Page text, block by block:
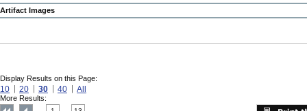
Artifact Images
Display Results on this Page:
10 20 30 40 All
More Results: